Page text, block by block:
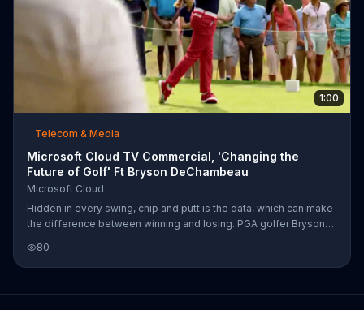
1:00
Telecom & Media
Microsoft Cloud TV Commercial, 'Changing the
Future of Golf' Ft Bryson DeChambeau
Microsoft Cloud
Hidden in every swing, chip and putt is the data, which can make
the difference between winning and losing. PGA golfer Bryson
provide insight for his swings. And although there are thousands
of shots made throughout the PGA Tour, the Microsoft Cloud can
80